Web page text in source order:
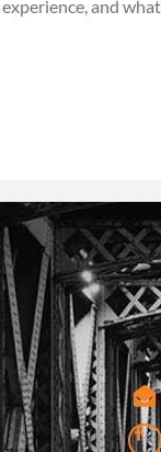
and what